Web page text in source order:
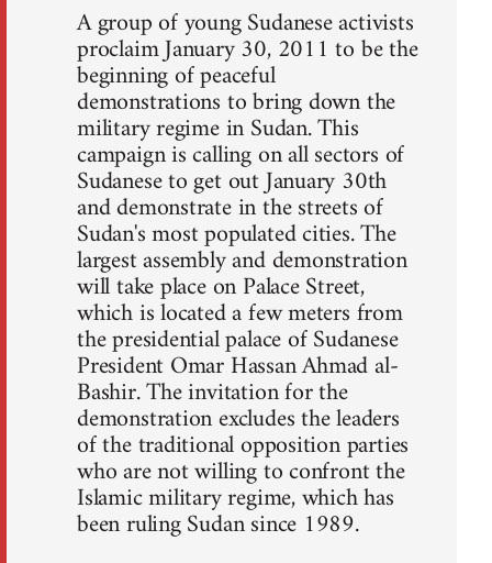
A group of young Sudanese activists
proclaim January 30, 2011 to be the
beginning of peaceful
demonstrations to bring down the
military regime in Sudan. This
campaign is calling on all sectors of
Sudanese to get out January 30th
and demonstrate in the streets of
Sudan's most populated cities. The
largest assembly and demonstration
will take place on Palace Street,
which is located a few meters from
the presidential palace of Sudanese
President Omar Hassan Ahmad al-
Bashir. The invitation for the
demonstration excludes the leaders
of the traditional opposition parties
who are not willing to confront the
Islamic military regime, which has
been ruling Sudan since 1989.